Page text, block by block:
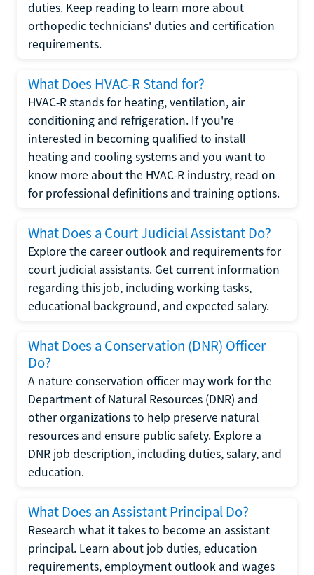
duties. Keep reading to learn more about
orthopedic technicians' duties and certification
requirements.
What Does HVAC-R Stand for?
HVAC-R stands for heating, ventilation, air
conditioning and refrigeration. If you're
interested in becoming qualified to install
heating and cooling systems and you want to
know more about the HVAC-R industry, read on
for professional definitions and training options.
What Does a Court Judicial Assistant Do?
Explore the career outlook and requirements for
court judicial assistants. Get current information
regarding this job, including working tasks,
educational background, and expected salary.
What Does a Conservation (DNR) Officer
Do?
A nature conservation officer may work for the
Department of Natural Resources (DNR) and
other organizations to help preserve natural
resources and ensure public safety. Explore a
DNR job description, including duties, salary, and
education.
What Does an Assistant Principal Do?
Research what it takes to become an assistant
principal. Learn about job duties, education
requirements, employment outlook and wages